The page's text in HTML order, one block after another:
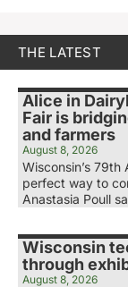
THE LATEST
Alice in
Fair is
and farmers
August 8, 2026
Wisconsin’s
perfect way to
Anastasia Poull
Wisconsin
through
August 8, 2026